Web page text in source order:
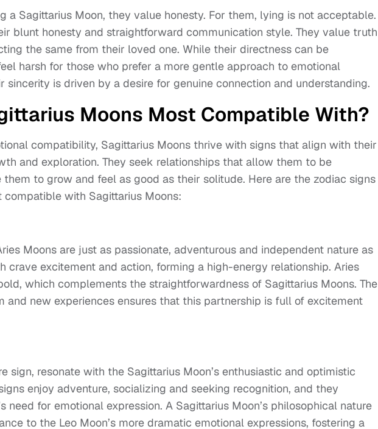
a Sagittarius Moon, they value honesty. For them, lying is not acceptable.
blunt honesty and straightforward communication style. They value truth
the same from their loved one. While their directness can be
harsh for those who prefer a more gentle approach to emotional
sincerity is driven by a desire for genuine connection and understanding.
Moons Most Compatible With?
compatibility, Sagittarius Moons thrive with signs that align with their
and exploration. They seek relationships that allow them to be
to grow and feel as good as their solitude. Here are the zodiac signs
with Sagittarius Moons:
Moons are just as passionate, adventurous and independent nature as
crave excitement and action, forming a high-energy relationship. Aries
which complements the straightforwardness of Sagittarius Moons. The
and new experiences ensures that this partnership is full of excitement
sign, resonate with the Sagittarius Moon’s enthusiastic and optimistic
enjoy adventure, socializing and seeking recognition, and they
need for emotional expression. A Sagittarius Moon’s philosophical nature
to the Leo Moon’s more dramatic emotional expressions, fostering a